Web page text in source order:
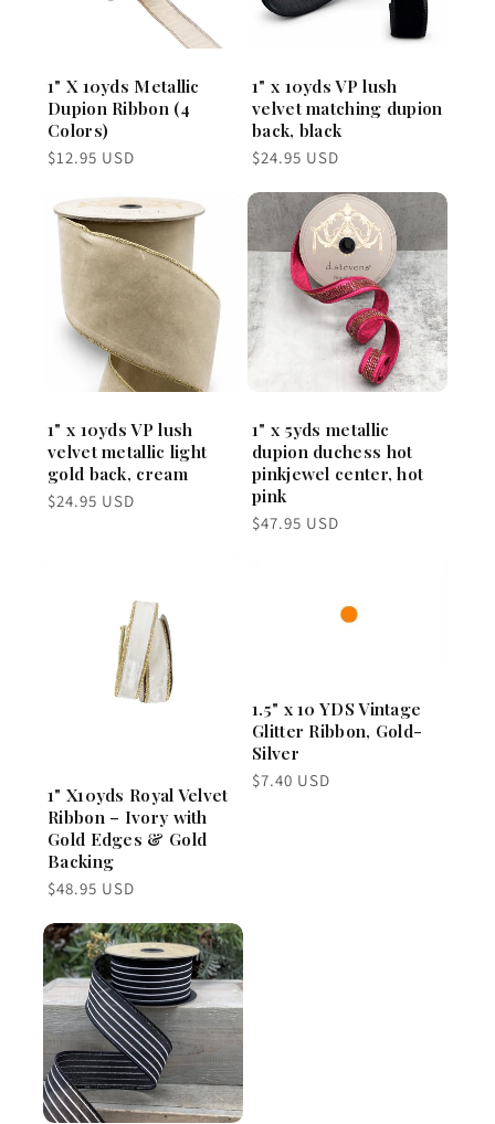
1" X 10yds Metallic
Dupion Ribbon (4
Colors)
Regular
$12.95 USD
1" x 10yds VP lush
velvet matching dupion
back, black
Regular
$24.95 USD
1" x 10yds VP lush
velvet metallic light
gold back, cream
Regular
$24.95 USD
1" x 5yds metallic
dupion duchess hot
pinkjewel center, hot
pink
Regular
$47.95 USD
1" X10yds Royal Velvet
Ribbon – Ivory with
Gold Edges & Gold
Backing
Regular
$48.95 USD
1.5" x 10 YDS Vintage
Glitter Ribbon, Gold-
Silver
Regular
$7.40 USD